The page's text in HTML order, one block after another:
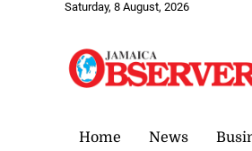
Saturday, 8 August, 2026
Home News